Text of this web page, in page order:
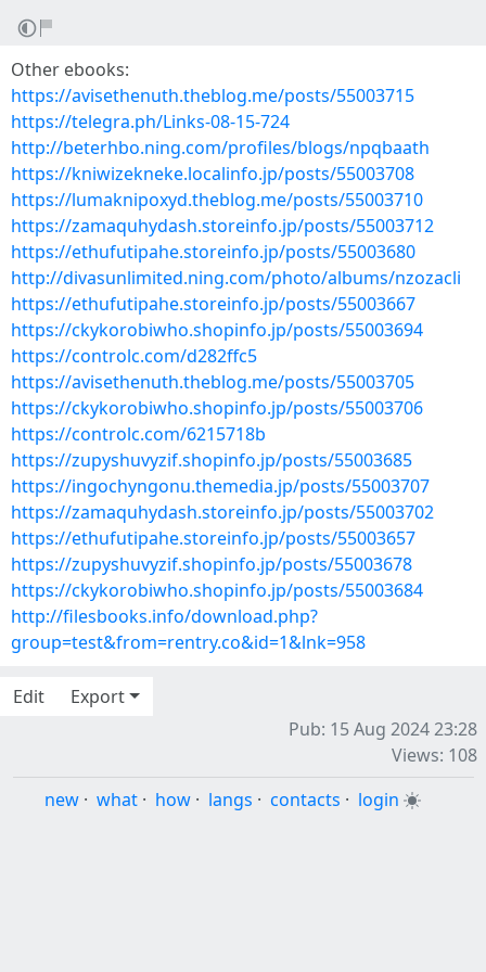
Other ebooks:
https://avisethenuth.theblog.me/posts/55003715
https://telegra.ph/Links-08-15-724
http://beterhbo.ning.com/profiles/blogs/npqbaath
https://kniwizekneke.localinfo.jp/posts/55003708
https://lumaknipoxyd.theblog.me/posts/55003710
https://zamaquhydash.storeinfo.jp/posts/55003712
https://ethufutipahe.storeinfo.jp/posts/55003680
http://divasunlimited.ning.com/photo/albums/nzozacli
https://ethufutipahe.storeinfo.jp/posts/55003667
https://ckykorobiwho.shopinfo.jp/posts/55003694
https://controlc.com/d282ffc5
https://avisethenuth.theblog.me/posts/55003705
https://ckykorobiwho.shopinfo.jp/posts/55003706
https://controlc.com/6215718b
https://zupyshuvyzif.shopinfo.jp/posts/55003685
https://ingochyngonu.themedia.jp/posts/55003707
https://zamaquhydash.storeinfo.jp/posts/55003702
https://ethufutipahe.storeinfo.jp/posts/55003657
https://zupyshuvyzif.shopinfo.jp/posts/55003678
https://ckykorobiwho.shopinfo.jp/posts/55003684
http://filesbooks.info/download.php?
group=test&from=rentry.co&id=1&lnk=958
Edit
Export
Pub: 15 Aug 2024 23:28
Views: 108
new · what · how · langs · contacts · login